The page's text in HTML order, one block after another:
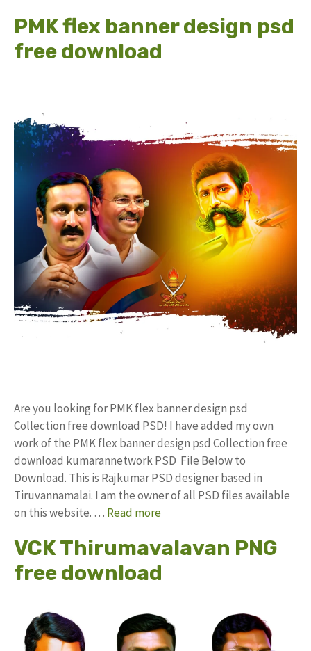
PMK flex banner design psd
free download
Are you looking for PMK flex banner design psd
Collection free download PSD! I have added my own
work of the PMK flex banner design psd Collection free
download kumarannetwork PSD File Below to
Download. This is Rajkumar PSD designer based in
Tiruvannamalai. I am the owner of all PSD files available
on this website. … Read more
VCK Thirumavalavan PNG
free download